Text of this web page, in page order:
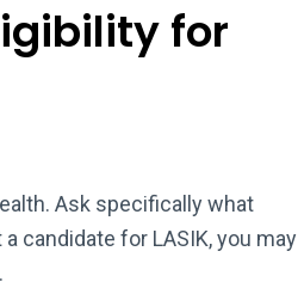
for
Ask specifically what
candidate for LASIK, you may